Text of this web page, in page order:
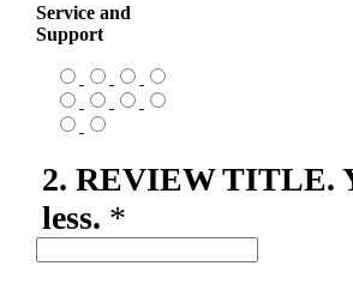
Service and
Support
2. REVIEW TITLE.
less. *